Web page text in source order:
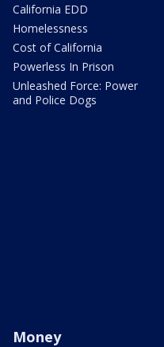
California EDD
Homelessness
Cost of California
Powerless In Prison
Unleashed Force: Power
and Police Dogs
Money